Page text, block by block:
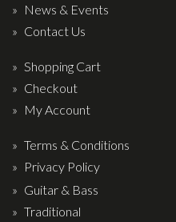
News & Events
Contact Us
Shopping Cart
Checkout
My Account
Terms & Conditions
Privacy Policy
Guitar & Bass
Traditional